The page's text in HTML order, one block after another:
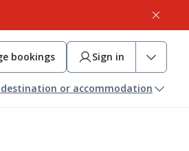
bookings Sign in
destination or accommodation